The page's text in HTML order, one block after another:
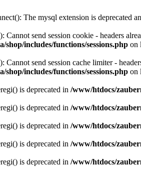
The mysql extension is deprecated
Cannot send session cookie - headers
shop/includes/functions/sessions.php on
Cannot send session cache limiter -
shop/includes/functions/sessions.php on
is deprecated in /www/htdocs/
is deprecated in /www/htdocs/
is deprecated in /www/htdocs/
is deprecated in /www/htdocs/
is deprecated in /www/htdocs/